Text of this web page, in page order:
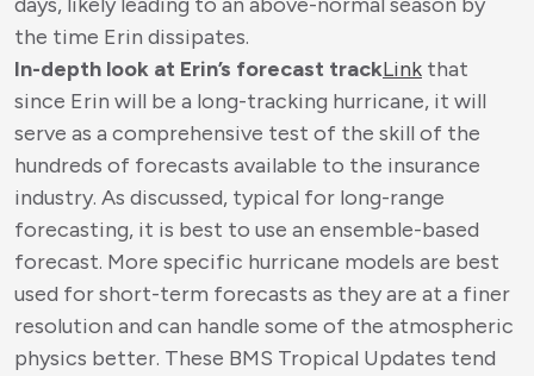
the time Erin dissipates.
In-depth look at Erin’s forecast trackLink that
since Erin will be a long-tracking hurricane, it will
serve as a comprehensive test of the skill of the
hundreds of forecasts available to the insurance
industry. As discussed, typical for long-range
forecasting, it is best to use an ensemble-based
forecast. More specific hurricane models are best
used for short-term forecasts as they are at a finer
resolution and can handle some of the atmospheric
physics better. These BMS Tropical Updates tend